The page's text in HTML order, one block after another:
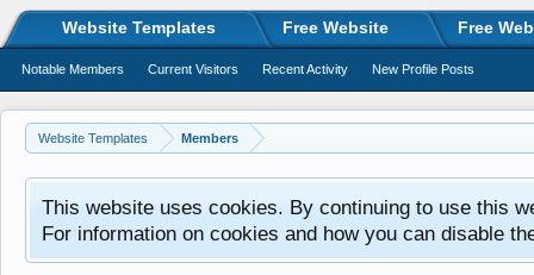
Website Templates Members
This website uses cookies. By continuing to use this
For information on cookies and how you can disable
Website Templates Free Website Free
Notable Members Current Visitors Recent Activity New Profile Posts